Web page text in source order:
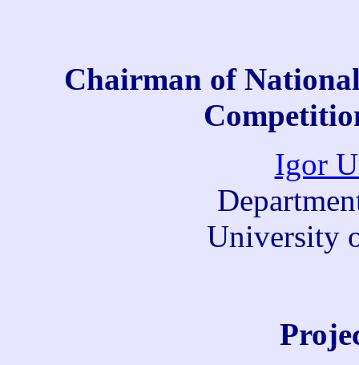
Chairman of
Igor
University